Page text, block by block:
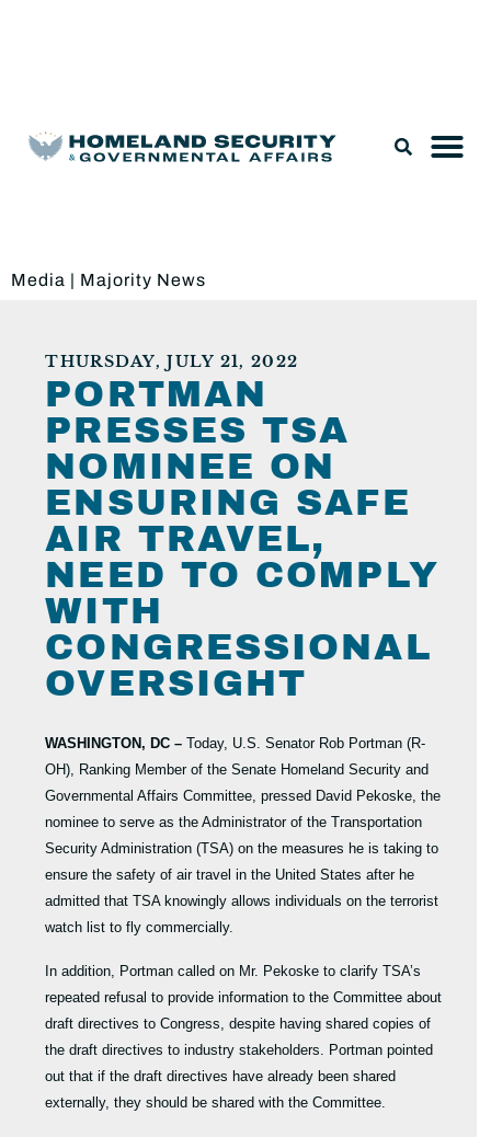
Media | Majority News
THURSDAY, JULY 21, 2022
PORTMAN
PRESSES TSA
NOMINEE ON
ENSURING SAFE
AIR TRAVEL,
NEED TO COMPLY
WITH
CONGRESSIONAL
OVERSIGHT
WASHINGTON, DC –Today, U.S. Senator Rob Portman (R-
OH), Ranking Member of the Senate Homeland Security and
Governmental Affairs Committee, pressed David Pekoske, the
nominee to serve as the Administrator of the Transportation
Security Administration (TSA) on the measures he is taking to
ensure the safety of air travel in the United States after he
admitted that TSA knowingly allows individuals on the terrorist
watch list to fly commercially.
In addition, Portman called on Mr. Pekoske to clarify TSA’s
repeated refusal to provide information to the Committee about
draft directives to Congress, despite having shared copies of
the draft directives to industry stakeholders. Portman pointed
out that if the draft directives have already been shared
externally, they should be shared with the Committee.